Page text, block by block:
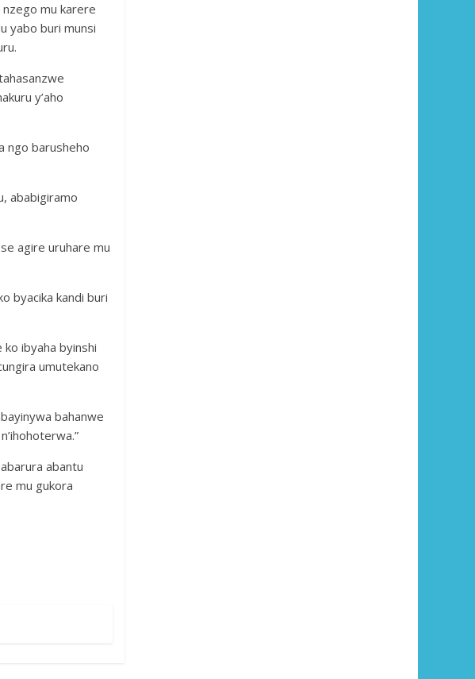
nzego mu karere
yabo buri munsi
y’aho
ngo barusheho
ababigiramo
agire uruhare mu
byacika kandi buri
ibyaha byinshi
umutekano
bahanwe
abantu
mu gukora